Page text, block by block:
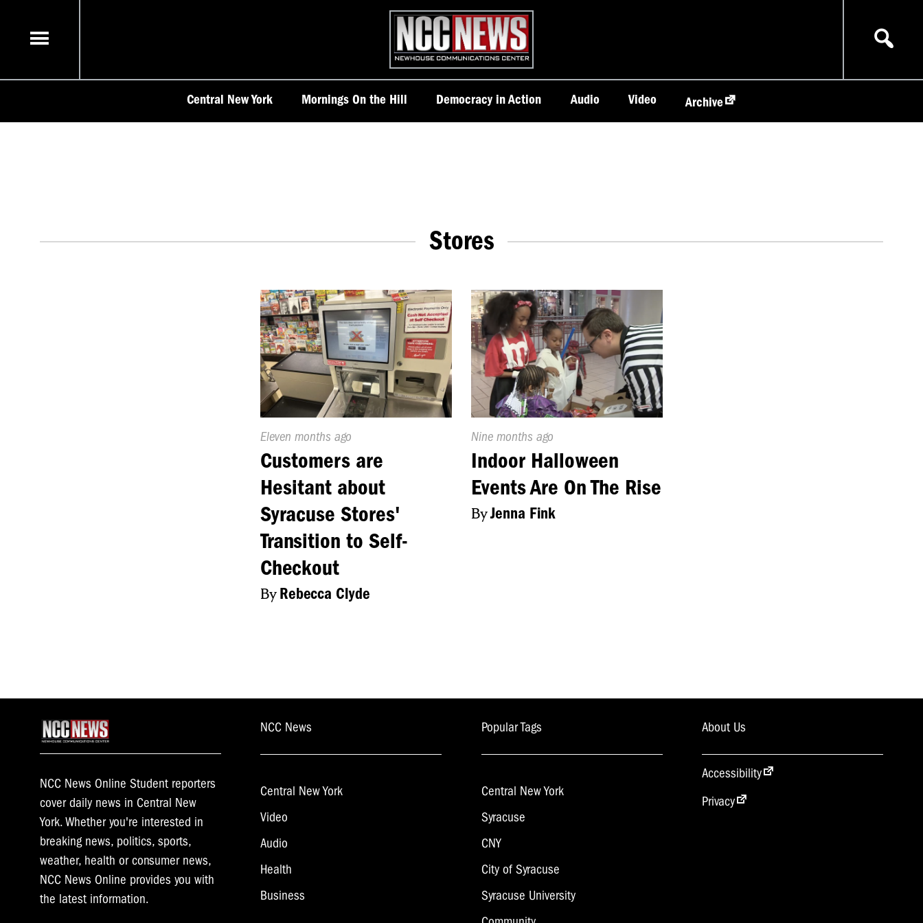
content
Homepage
Central New York Mornings On the Hill Democracy in Action Audio Video Archive
Stores
Published
On:
Eleven months ago
Customers are
Hesitant about
Syracuse Stores'
Transition to Self-
Checkout
ByRebecca Clyde
Published
On:
Nine months ago
Indoor Halloween
Events Are On The Rise
ByJenna Fink
NCC News Online Student reporters
cover daily news in Central New
York. Whether you're interested in
breaking news, politics, sports,
weather, health or consumer news,
NCC News Online provides you with
the latest information.
NCC News
Central New York
Video
Audio
Health
Business
Popular Tags
Central New York
Syracuse
CNY
City of Syracuse
Syracuse University
About Us
Accessibility
Privacy